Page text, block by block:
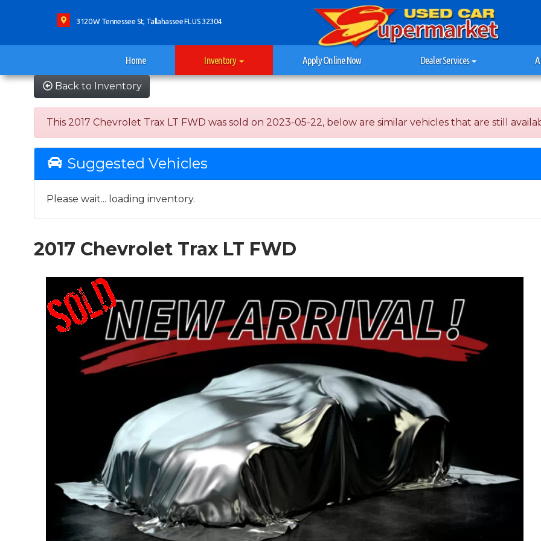
3120 W Tennessee St, Tallahassee FL US 32304
Home Inventory Apply Online Now Dealer Services
Back to Inventory
This 2017 Chevrolet Trax LT FWD was sold on 2023-05-22, below are similar vehicles that are still
Suggested Vehicles
Please wait... loading inventory.
2017 Chevrolet Trax LT FWD